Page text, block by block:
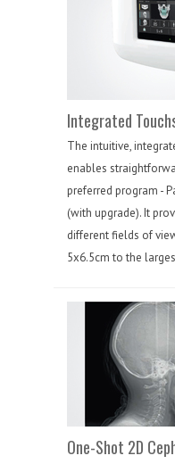
Integrated
The intuitive,
enables
preferred program -
(with upgrade). It
different fields of
5x6.5cm to the
One-Shot 2D